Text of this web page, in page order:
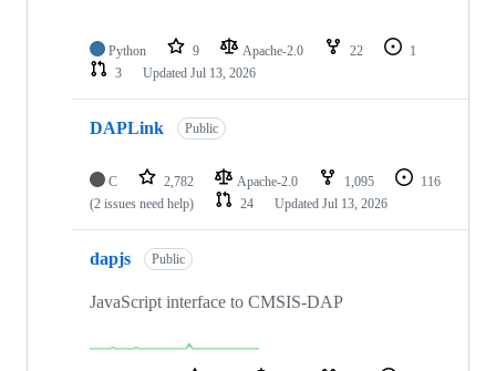
Python 9 Apache-2.0 22
1
3
Updated Jul 13, 2026
DAPLink Public
C 2,782 Apache-2.0 1,095
116
(2 issues need help)
24 Updated Jul 13, 2026
dapjs Public
JavaScript interface to CMSIS-DAP